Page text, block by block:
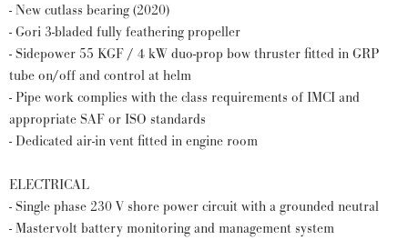
- New cutlass bearing (2020)
- Gori 3-bladed fully feathering propeller
- Sidepower 55 KGF / 4 kW duo-prop bow thruster fitted in GRP
tube on/off and control at helm
- Pipe work complies with the class requirements of IMCI and
appropriate SAF or ISO standards
- Dedicated air-in vent fitted in engine room
ELECTRICAL
- Single phase 230 V shore power circuit with a grounded neutral
- Mastervolt battery monitoring and management system